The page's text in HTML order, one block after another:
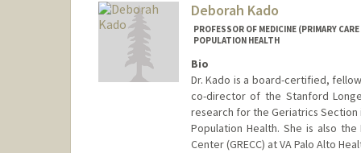
Deborah Kado
PROFESSOR OF MEDICINE (PRIMARY
POPULATION HEALTH
Bio
Dr. Kado is a board-certified,
co-director of the Stanford
research for the Geriatrics
Population Health. She is also
Center (GRECC) at VA Palo Alto